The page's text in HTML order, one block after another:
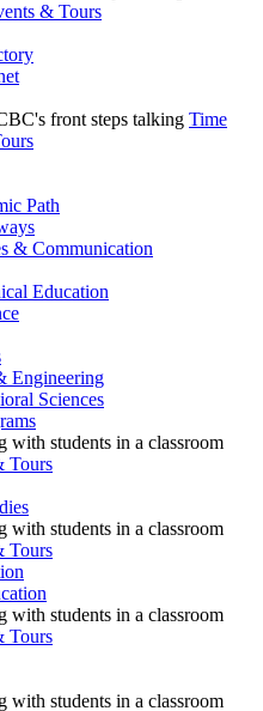
& Tours
Time
Path
& Communication
Education
Engineering
Sciences
Tours
Tours
Tours